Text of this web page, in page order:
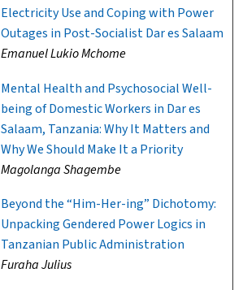
Electricity Use and Coping with Power
Outages in Post-Socialist Dar es Salaam
Emanuel Lukio Mchome
Mental Health and Psychosocial Well-
being of Domestic Workers in Dar es
Salaam, Tanzania: Why It Matters and
Why We Should Make It a Priority
Magolanga Shagembe
Beyond the “Him-Her-ing” Dichotomy:
Unpacking Gendered Power Logics in
Tanzanian Public Administration
Furaha Julius